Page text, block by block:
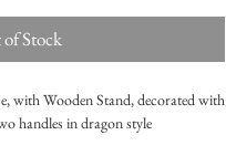
Stock
with Wooden Stand, decorated with
handles in dragon style